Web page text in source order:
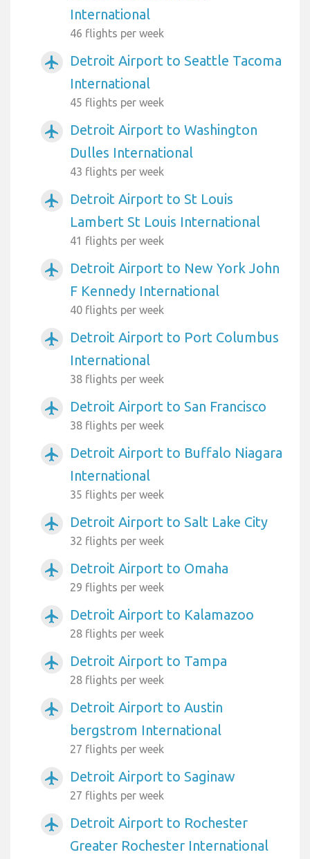
International
46 flights per week
airplanemode_active
Detroit Airport to Seattle Tacoma
International
45 flights per week
airplanemode_active
Detroit Airport to Washington
Dulles International
43 flights per week
airplanemode_active
Detroit Airport to St Louis
Lambert St Louis International
41 flights per week
airplanemode_active
Detroit Airport to New York John
F Kennedy International
40 flights per week
airplanemode_active
Detroit Airport to Port Columbus
International
38 flights per week
airplanemode_active Detroit Airport to San Francisco
38 flights per week
airplanemode_active
Detroit Airport to Buffalo Niagara
International
35 flights per week
airplanemode_active Detroit Airport to Salt Lake City
32 flights per week
airplanemode_active Detroit Airport to Omaha
29 flights per week
airplanemode_active Detroit Airport to Kalamazoo
28 flights per week
airplanemode_active Detroit Airport to Tampa
28 flights per week
airplanemode_active
Detroit Airport to Austin
bergstrom International
27 flights per week
airplanemode_active Detroit Airport to Saginaw
27 flights per week
airplanemode_active
Detroit Airport to Rochester
Greater Rochester International